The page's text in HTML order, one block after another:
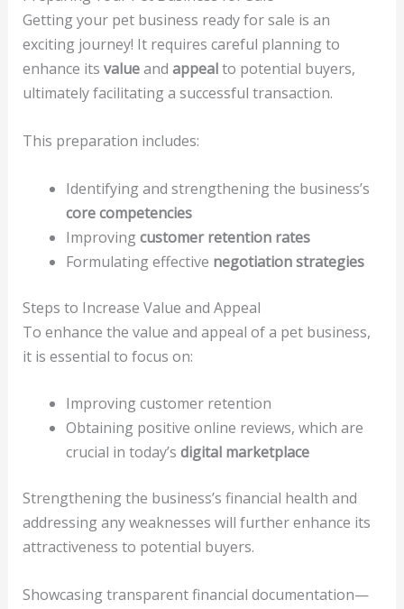
Getting your pet business ready for sale is an
exciting journey! It requires careful planning to
enhance its valueand appealto potential buyers,
ultimately facilitating a successful transaction.
This preparation includes:
Identifying and strengthening the business’s
core competencies
Improvingcustomer retention rates
Formulating effective negotiation strategies
Steps to Increase Value and Appeal
To enhance the value and appeal of a pet business,
it is essential to focus on:
Improving customer retention
Obtaining positive online reviews, which are
crucial in today’s digital marketplace
Strengthening the business’s financial health and
addressing any weaknesses will further enhance its
attractiveness to potential buyers.
Showcasing transparent financial documentation—